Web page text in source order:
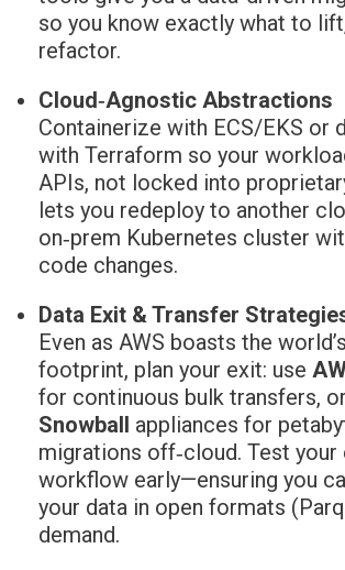
so you know exactly what to
refactor.
Cloud‑Agnostic Abstractions
Containerize with ECS/EKS or
with Terraform so your
APIs, not locked into
lets you redeploy to another
on‑prem Kubernetes cluster
code changes.
Data Exit & Transfer
Even as AWS boasts the
footprint, plan your exit: use
for continuous bulk transfers, or
Snowball appliances for
migrations off‑cloud. Test your
workflow early—ensuring you
your data in open formats
demand.